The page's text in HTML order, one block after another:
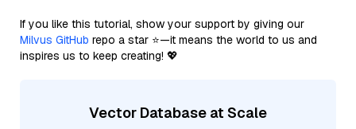
If you like this tutorial, show your support by giving our
Milvus GitHub repo a star ⭐—it means the world to us and
inspires us to keep creating! 💖
Vector Database at Scale